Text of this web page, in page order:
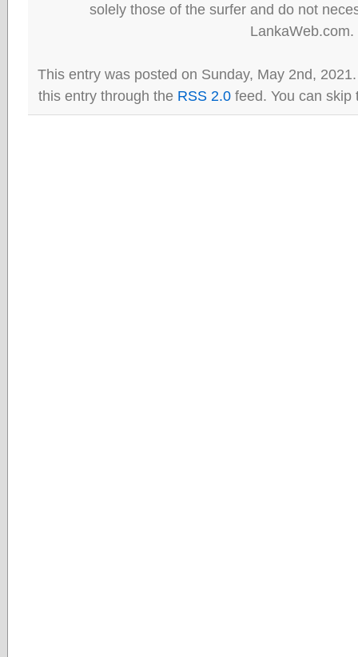
solely those of the surfer and do not
LankaWeb.com.
This entry was posted on Sunday, May 2nd,
this entry through the RSS 2.0 feed. You can